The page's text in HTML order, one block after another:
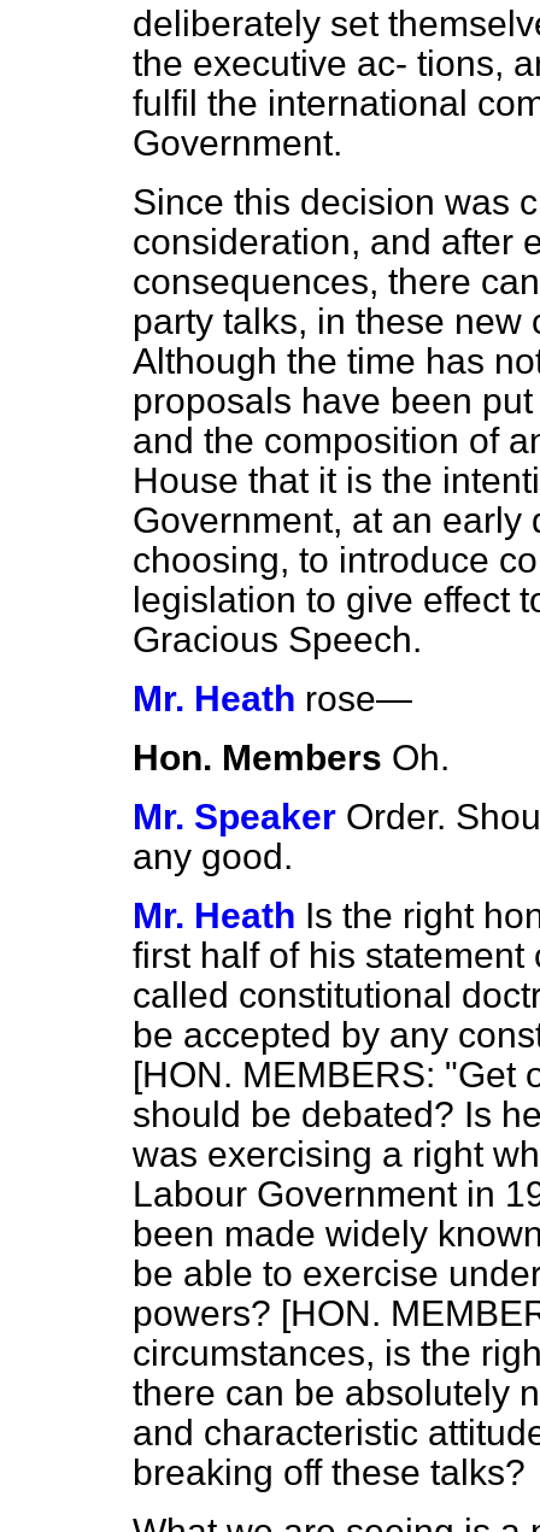
deliberately set
the executive ac- tions,
fulfil the international
Government.
Since this decision was
consideration, and after
consequences, there
party talks, in these
Although the time has
proposals have been
and the composition of
House that it is the
Government, at an early
choosing, to introduce
legislation to give effect
Gracious Speech.
Mr. Heath rose—
Hon. Members Oh.
Mr. Speaker Order.
any good.
Mr. Heath Is the right
first half of his
called constitutional
be accepted by any
[HON. MEMBERS:
should be debated? Is
was exercising a right
Labour Government in
been made widely
be able to exercise
powers? [HON.
circumstances, is the
there can be absolutely
and characteristic
breaking off these talks?